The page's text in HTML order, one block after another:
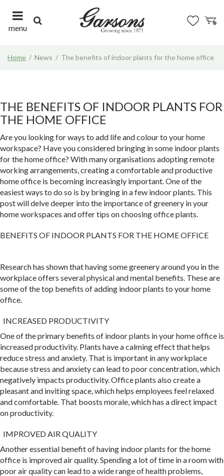
t
e
n
t
Home News The benefits of indoor plants for the home office
menu
THE BENEFITS OF INDOOR PLANTS FOR
THE HOME OFFICE
Are you looking for ways to add life and colour to your home
workspace? Have you considered bringing in some indoor plants
for the home office? With many organisations adopting remote
working arrangements, creating a comfortable and productive
home office is becoming increasingly important. One of the
easiest ways to do so is by bringing in a few indoor plants. This
post will delve deeper into the importance of greenery in your
home workspaces and offer tips on choosing office plants.
BENEFITS OF INDOOR PLANTS FOR THE HOME OFFICE
Research has shown that having some greenery around you in the
workplace offers several physical and mental benefits. These are
some of the top benefits of adding indoor plants to your home
office.
INCREASED PRODUCTIVITY
One of the primary benefits of indoor plants in your home office is
increased productivity. Plants have a calming effect that helps
reduce stress and anxiety. That is important in any workplace
because stress and anxiety can lead to poor concentration, which
negatively impacts productivity. Office plants also create a
pleasant and inviting space, which helps employees feel relaxed
and comfortable. That boosts morale, which has a direct impact
on productivity.
IMPROVED AIR QUALITY
Another essential benefit of having indoor plants for the home
office is improved air quality. Spending a lot of time in a room with
poor air quality can lead to a wide range of health problems,